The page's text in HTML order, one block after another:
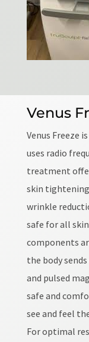
Venus
Venus Freeze
uses radio
treatment
skin
wrinkle
safe for all
components
the body
and pulsed
safe and
see and feel
For optimal